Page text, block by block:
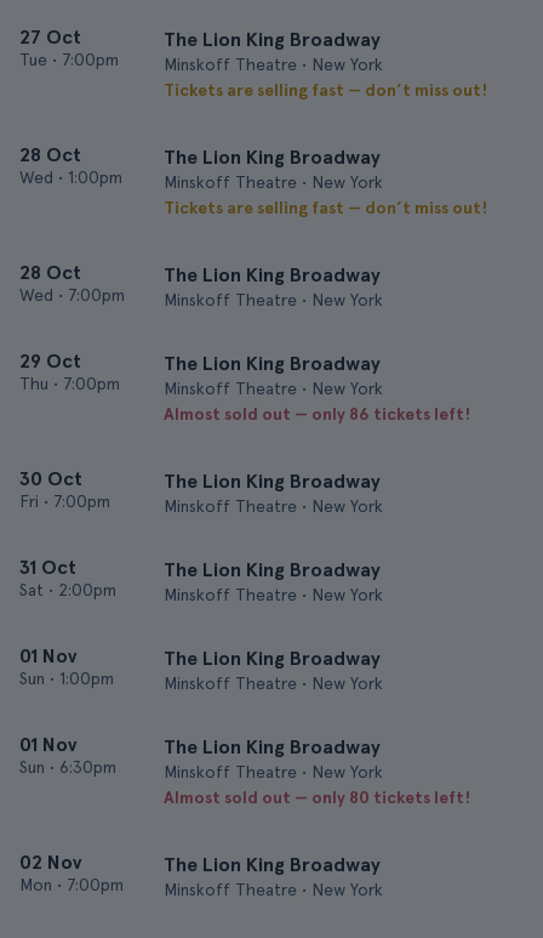
27 Oct
Tue • 7:00pm
The Lion King Broadway
Minskoff Theatre • New York
Tickets are selling fast — don’t miss out!
28 Oct
Wed • 1:00pm
The Lion King Broadway
Minskoff Theatre • New York
Tickets are selling fast — don’t miss out!
28 Oct
Wed • 7:00pm
The Lion King Broadway
Minskoff Theatre • New York
29 Oct
Thu • 7:00pm
The Lion King Broadway
Minskoff Theatre • New York
Almost sold out — only 86 tickets left!
30 Oct
Fri • 7:00pm
The Lion King Broadway
Minskoff Theatre • New York
31 Oct
Sat • 2:00pm
The Lion King Broadway
Minskoff Theatre • New York
01 Nov
Sun • 1:00pm
The Lion King Broadway
Minskoff Theatre • New York
01 Nov
Sun • 6:30pm
The Lion King Broadway
Minskoff Theatre • New York
Almost sold out — only 80 tickets left!
02 Nov
Mon • 7:00pm
The Lion King Broadway
Minskoff Theatre • New York